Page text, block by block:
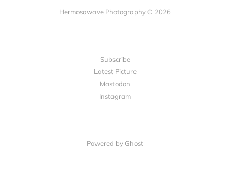
Hermosawave Photography © 2026
Subscribe
Latest Picture
Mastodon
Instagram
Powered by Ghost